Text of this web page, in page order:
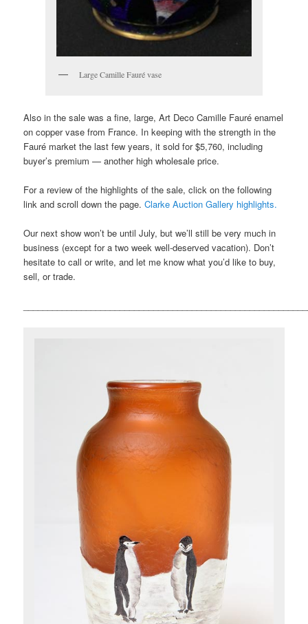
Large Camille Fauré vase
Also in the sale was a fine, large, Art Deco Camille Fauré enamel
on copper vase from France. In keeping with the strength in the
Fauré market the last few years, it sold for $5,760, including
buyer’s premium — another high wholesale price.
For a review of the highlights of the sale, click on the following
link and scroll down the page.Clarke Auction Gallery highlights.
Our next show won’t be until July, but we’ll still be very much in
business (except for a two week well-deserved vacation). Don’t
hesitate to call or write, and let me know what you’d like to buy,
sell, or trade.